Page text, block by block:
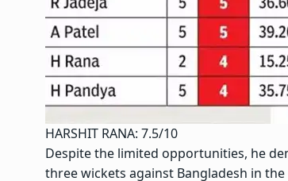
HARSHIT RANA: 7.5/10
Despite the limited opportunities, he
three wickets against Bangladesh in